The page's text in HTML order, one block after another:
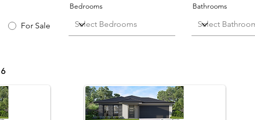
For Sale
Bedrooms Bathrooms
6